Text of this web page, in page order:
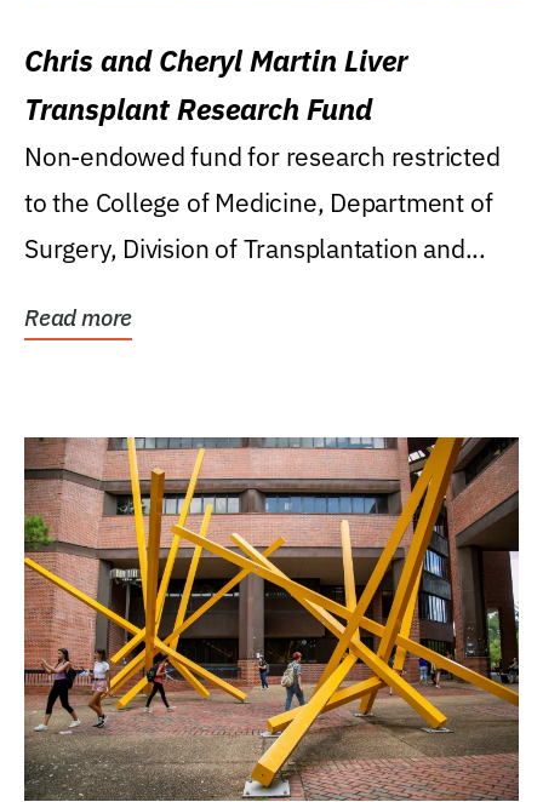
Chris and Cheryl Martin Liver
Transplant Research Fund
Non-endowed fund for research restricted
to the College of Medicine, Department of
Surgery, Division of Transplantation and...
Read more